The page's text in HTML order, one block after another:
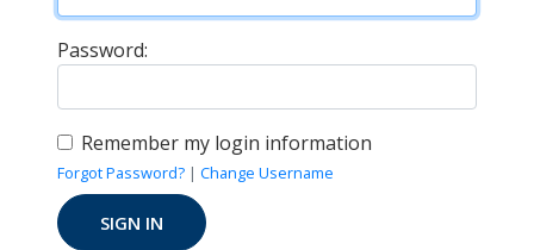
Password:
Remember my login information
Forgot Password? | Change Username